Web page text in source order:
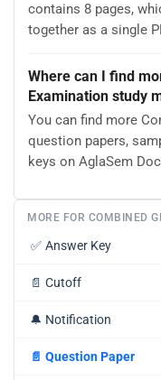
contains 8 pages,
together as a single
Where can I find
Examination study
You can find more
question papers,
keys on AglaSem
MORE FOR COMBINED
✅ Answer Key
📄 Cutoff
🔔 Notification
📄 Question Paper